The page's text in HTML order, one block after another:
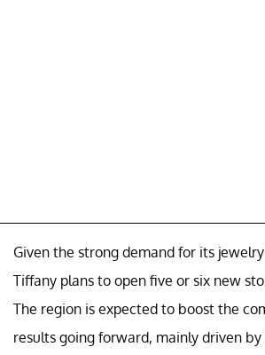
Given the strong demand for its
Tiffany plans to open five or six new
The region is expected to boost the
results going forward, mainly driven